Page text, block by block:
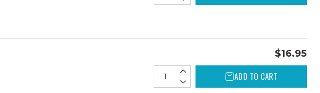
$16.95
ADD TO CART